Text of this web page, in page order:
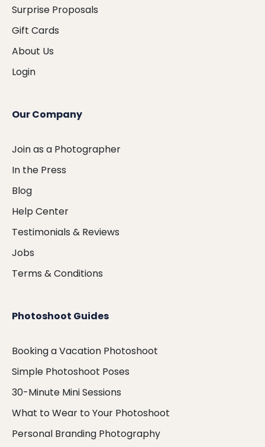
Surprise Proposals
Gift Cards
About Us
Login
Our Company
Join as a Photographer
In the Press
Blog
Help Center
Testimonials & Reviews
Jobs
Terms & Conditions
Photoshoot Guides
Booking a Vacation Photoshoot
Simple Photoshoot Poses
30-Minute Mini Sessions
What to Wear to Your Photoshoot
Personal Branding Photography